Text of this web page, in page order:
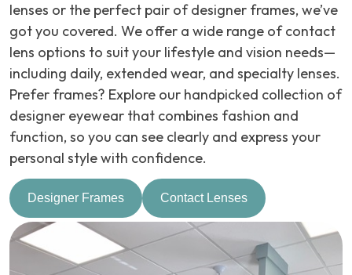
lenses or the perfect pair of designer frames, we’ve
got you covered. We offer a wide range of contact
lens options to suit your lifestyle and vision needs—
including daily, extended wear, and specialty lenses.
Prefer frames? Explore our handpicked collection of
designer eyewear that combines fashion and
function, so you can see clearly and express your
personal style with confidence.
Designer Frames Contact Lenses